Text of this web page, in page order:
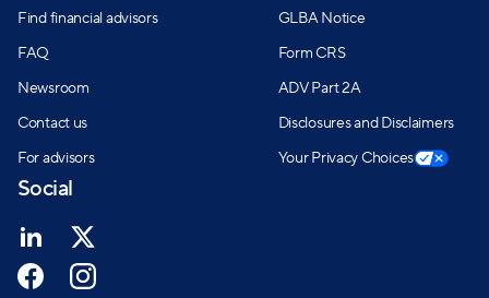
Find financial advisors
FAQ
Newsroom
Contact us
For advisors
GLBA Notice
Form CRS
ADV Part 2A
Disclosures and Disclaimers
Your Privacy Choices
Social